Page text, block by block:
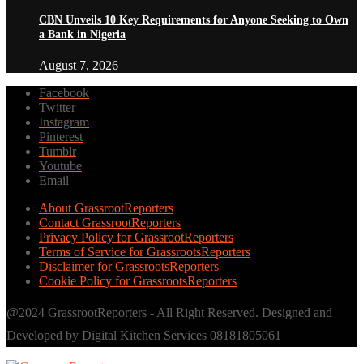
CBN Unveils 10 Key Requirements for Anyone Seeking to Own
a Bank in Nigeria
August 7, 2026
Facebook
Twitter
Instagram
Pinterest
Tumblr
Youtube
Email
About GrassrootReporters
Contact GrassrootReporters
Privacy Policy for GrassrootReporters
Terms of Service for GrassrootsReporters
Disclaimer for GrassrootsReporters
Cookie Policy for GrassrootsReporters
@2024 GrassrootReporters - All Right Reserved. Designed and
Developed by Digital Kitchen Services 08181805061